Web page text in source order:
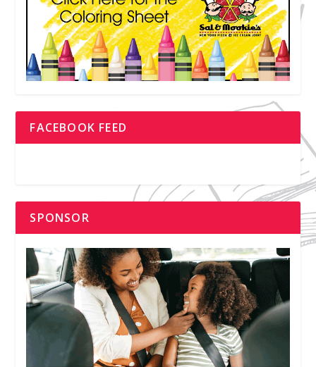
FACEBOOK FEED
SPONSOR